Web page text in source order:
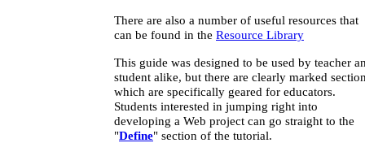
There are also a number of useful resources that
can be found in the Resource Library
This guide was designed to be used by teacher
student alike, but there are clearly marked
which are specifically geared for educators.
Students interested in jumping right into
developing a Web project can go straight to the
"Define" section of the tutorial.